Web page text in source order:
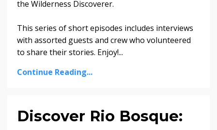
the Wilderness Discoverer.
This series of short episodes includes interviews
with assorted guests and crew who volunteered
to share their stories. Enjoy!...
Continue Reading...
Discover Rio Bosque: